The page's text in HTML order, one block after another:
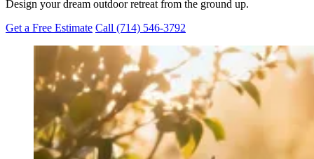
Design your dream outdoor retreat from the ground up.
Get a Free Estimate Call (714) 546-3792